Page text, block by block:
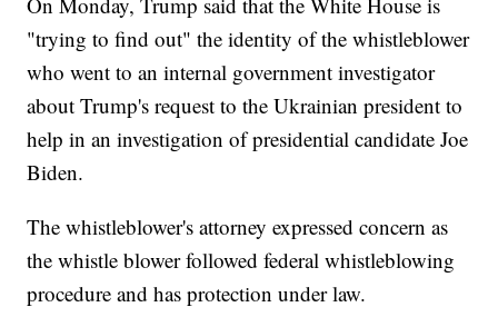
"trying to find out" the identity of the whistleblower
who went to an internal government investigator
about Trump's request to the Ukrainian president to
help in an investigation of presidential candidate Joe
Biden.
The whistleblower's attorney expressed concern as
the whistle blower followed federal whistleblowing
procedure and has protection under law.